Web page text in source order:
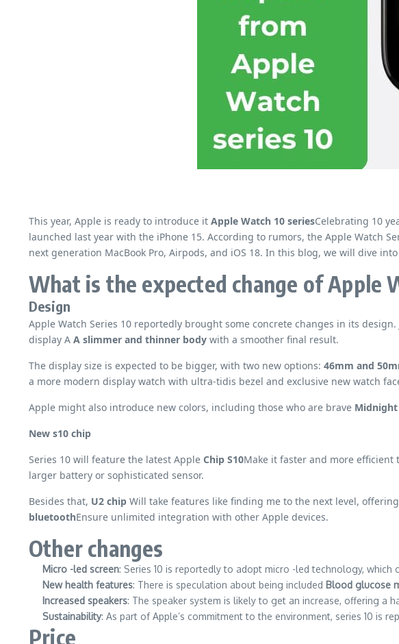
This year, Apple is ready to introduce it Apple Watch 10 seriesCelebrating 10
launched last year with the iPhone 15. According to rumors, the Apple Watch
next generation MacBook Pro, Airpods, and iOS 18. In this blog, we will dive
What is the expected change of Apple
Design
Apple Watch Series 10 reportedly brought some concrete changes in its
display A A slimmer and thinner body with a smoother final result.
The display size is expected to be bigger, with two new options: 46mm and
a more modern display watch with ultra-tidis bezel and exclusive new watch
Apple might also introduce new colors, including those who are brave Midnight
New s10 chip
Series 10 will feature the latest Apple Chip S10Make it faster and more efficient
larger battery or sophisticated sensor.
Besides that, U2 chip Will take features like finding me to the next level,
bluetoothEnsure unlimited integration with other Apple devices.
Other changes
Micro -led screen: Series 10 is reportedly to adopt micro -led technology,
New health features: There is speculation about being included Blood glucose
Increased speakers: The speaker system is likely to get an increase, offering a
Sustainability: As part of Apple’s commitment to the environment, series 10 is
Price